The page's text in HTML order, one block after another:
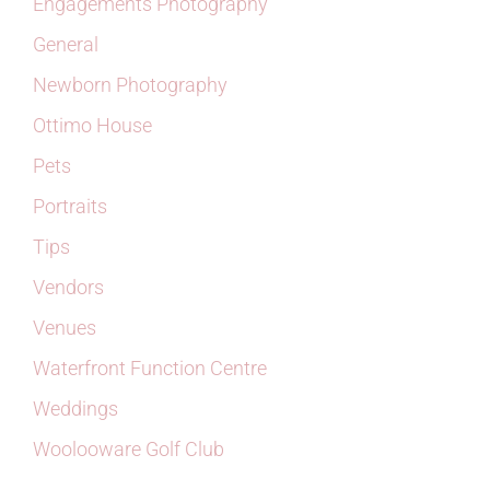
General
Newborn Photography
Ottimo House
Pets
Portraits
Tips
Vendors
Venues
Waterfront Function Centre
Weddings
Woolooware Golf Club